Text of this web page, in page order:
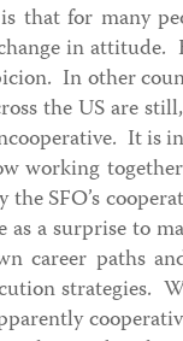
that for many
in
In other
the US are
It is
working
SFO’s
a surprise to
career paths
strategies.